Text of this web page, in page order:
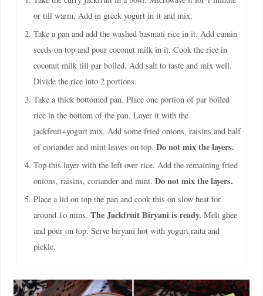
or till warm. Add in greek yogurt in it and mix.
Take a pan and add the washed basmati rice in it. Add cumin
seeds on top and pour coconut milk in it. Cook the rice in
coconut milk till par boiled. Add salt to taste and mix well.
Divide the rice into 2 portions.
Take a thick bottomed pan. Place one portion of par boiled
rice in the bottom of the pan. Layer it with the
jackfruit+yogurt mix. Add some fried onions, raisins and half
of coriander and mint leaves on top.Do not mix the layers.
Top this layer with the left over rice. Add the remaining fried
onions, raisins, coriander and mint.Do not mix the layers.
Place a lid on top the pan and cook this on slow heat for
around 1o mins.The Jackfruit Biryani is ready.Melt ghee
and pour on top. Serve biryani hot with yogurt raita and
pickle.